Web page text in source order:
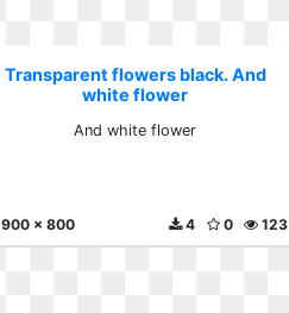
Transparent flowers black. And
white flower
And white flower
900 x 800 123
0
4